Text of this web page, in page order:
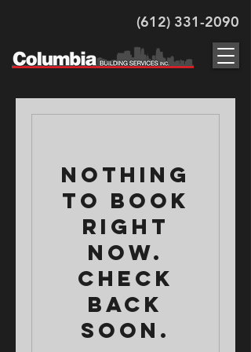
(612) 331-2090
Nothing
to book
right
now.
Check
back
soon.